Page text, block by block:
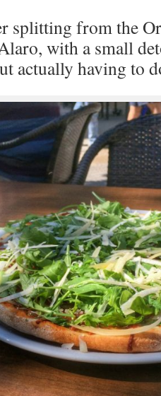
from the
with a small
actually having to